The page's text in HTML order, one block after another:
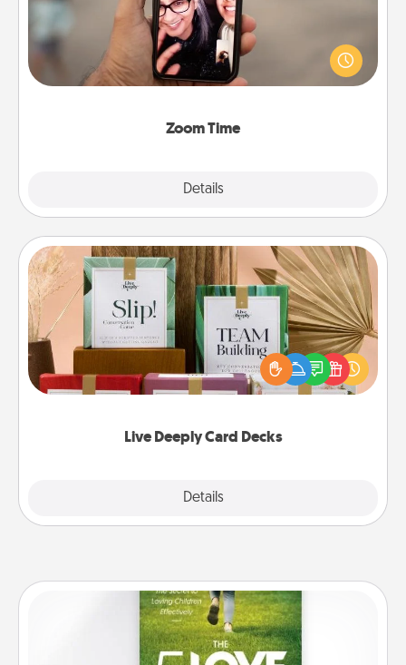
Zoom Time
Details
No matter how busy you both are, set random
weekly calendar appointments to drop everything
and spend 10 minutes together—in person, via
Live Deeply Card Decks
Details
Live Deeply Card Decks
Create new memories with your loved ones using
the best-selling Live Deeply card decks! Need a
good laugh? Try Slip! Run out of stories to share?
Life Stories has got you covered. Explore topics